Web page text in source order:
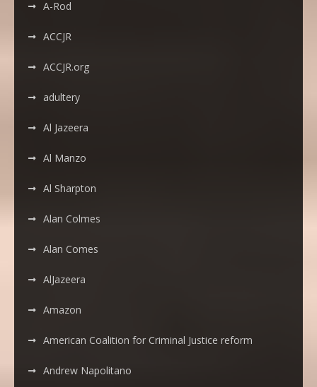
A-Rod
ACCJR
ACCJR.org
adultery
Al Jazeera
Al Manzo
Al Sharpton
Alan Colmes
Alan Comes
AlJazeera
Amazon
American Coalition for Criminal Justice reform
Andrew Napolitano